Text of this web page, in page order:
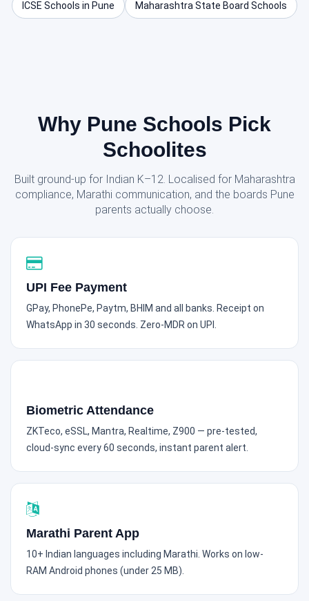
ICSE Schools in Pune Maharashtra State Board Schools
Why Pune Schools Pick
Schoolites
Built ground-up for Indian K–12. Localised for Maharashtra
compliance, Marathi communication, and the boards Pune
parents actually choose.
UPI Fee Payment
GPay, PhonePe, Paytm, BHIM and all banks. Receipt on
WhatsApp in 30 seconds. Zero-MDR on UPI.
Biometric Attendance
ZKTeco, eSSL, Mantra, Realtime, Z900 — pre-tested,
cloud-sync every 60 seconds, instant parent alert.
Marathi Parent App
10+ Indian languages including Marathi. Works on low-
RAM Android phones (under 25 MB).